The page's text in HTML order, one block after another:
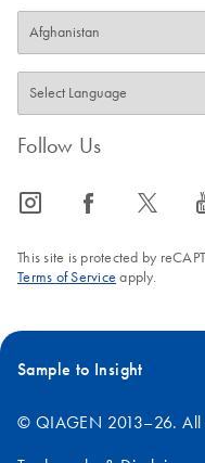
Follow Us
icon_0065_instagram-s icon_0064_facebook-s icon_0340_cc_gen_x-s
This site is protected by
Terms of Service apply.
Sample to Insight
© QIAGEN 2013–26. All